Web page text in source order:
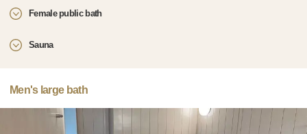
Female public bath
Sauna
Men's large bath